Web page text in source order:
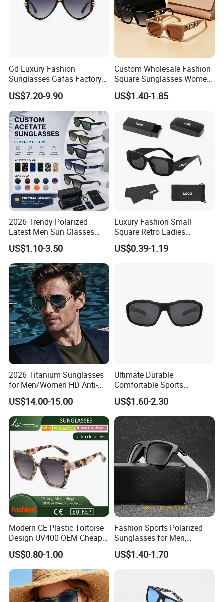
Gd Luxury Fashion
Sunglasses Gafas Factory
Supply Women Acetate
Sunglasses Men
Sunglasses Sun Glasses
Gold Metal Accents Acetate
Polarized Sunglasses
US$7.20-9.90
Custom Wholesale Fashion
Square Sunglasses Women
Provide OEM Service
Polarized Replicas
US$1.40-1.85
2026 Trendy Polarized
Latest Men Sun Glasses
Luxury Personality Fashion
Custom Sunglasses Logo
UV400 Designer Square
Acetate Shades Sunglasses
US$1.10-3.50
Luxury Fashion Small
Square Retro Ladies
Personality 2025 Popular
New Factory Custom Fram
US$0.39-1.19
2026 Titanium Sunglasses
for Men/Women HD Anti-
Reflective Lenses for Driving
Outdoor Activities Glass
Lens Fashion
US$14.00-15.00
Ultimate Durable
Comfortable Sports
Runging Cycling Polarized
Sunglasses for Men
US$1.60-2.30
Modern CE Plastic Tortoise
Design UV400 OEM Cheap
Women Fashionable
Sunglasses
US$0.80-1.00
Fashion Sports Polarized
Sunglasses for Men,
Outdoor Cycling Glasses,
Driving Sunglasses Trendy
US$1.40-1.70